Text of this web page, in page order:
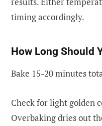
timing accordingly.
How Long Should
Bake 15-20 minutes
Check for light golden
Overbaking dries out